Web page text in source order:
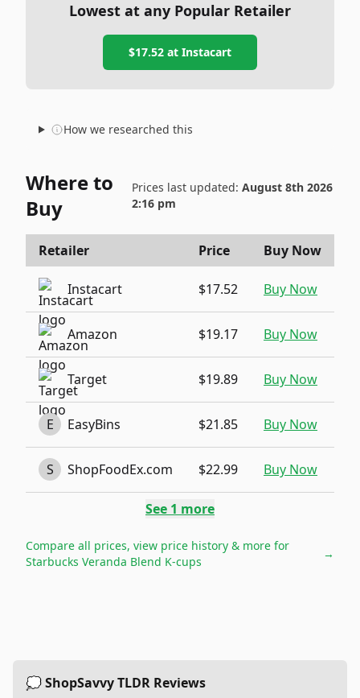
Lowest at any Popular Retailer
$17.52 at Instacart
How we researched this
Where to
Buy
Prices last updated: August 8th 2026
2:16 pm
Retailer Price Buy Now
Instacart $17.52 Buy Now
Amazon $19.17 Buy Now
Target $19.89 Buy Now
E EasyBins $21.85 Buy Now
S ShopFoodEx.com $22.99 Buy Now
See 1 more
Compare all prices, view price history & more for
Starbucks Veranda Blend K-cups
→
💭 ShopSavvy TLDR Reviews